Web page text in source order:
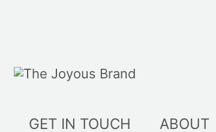
GET IN TOUCH ABOUT